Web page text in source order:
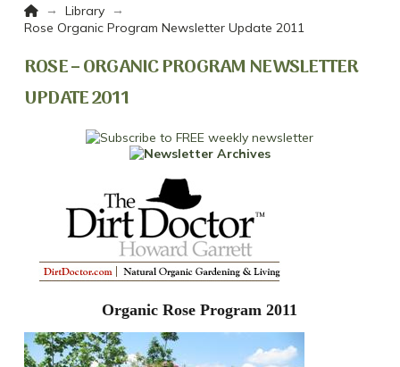
Home
→ Library
→
Rose Organic Program Newsletter Update 2011
ROSE – ORGANIC PROGRAM NEWSLETTER
UPDATE 2011
Organic Rose Program 2011